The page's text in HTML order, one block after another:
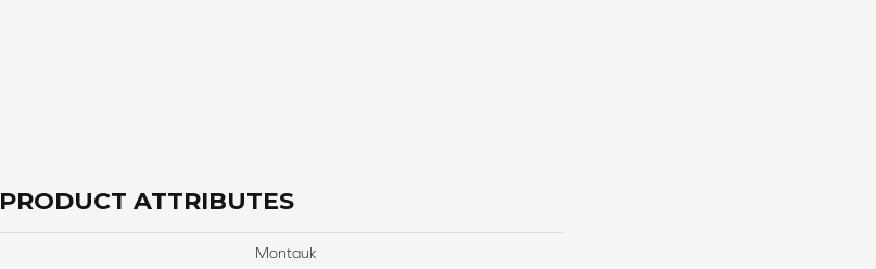
PRODUCT ATTRIBUTES
Montauk